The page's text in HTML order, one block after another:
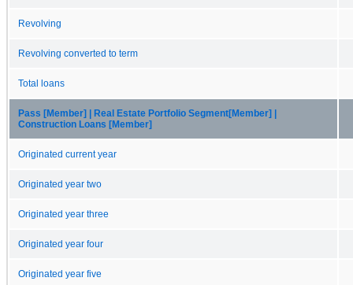
Revolving
Revolving converted to term
Total loans
Pass [Member] | Real Estate Portfolio Segment[Member] |
Construction Loans [Member]
Originated current year
Originated year two
Originated year three
Originated year four
Originated year five